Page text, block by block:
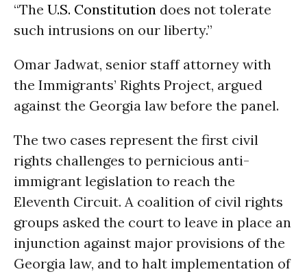
“The U.S. Constitution does not tolerate
such intrusions on our liberty.”
Omar Jadwat, senior staff attorney with
the Immigrants’ Rights Project, argued
against the Georgia law before the panel.
The two cases represent the first civil
rights challenges to pernicious anti-
immigrant legislation to reach the
Eleventh Circuit. A coalition of civil rights
groups asked the court to leave in place an
injunction against major provisions of the
Georgia law, and to halt implementation of